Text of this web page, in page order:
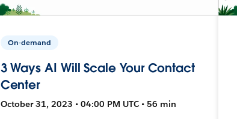
On-demand
3 Ways AI Will Scale Your Contact
Center
October 31, 2023 • 04:00 PM UTC • 56 min